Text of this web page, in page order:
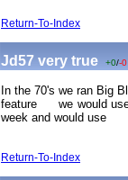
Return-To-Index
Jd57 very true +0/-0
In the 70's we ran Big
feature we would use
week and would use a
Return-To-Index